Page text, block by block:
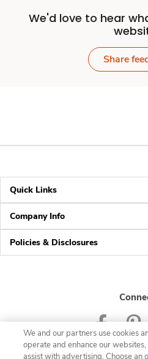
We'd love to hear
Share
Quick Links
Company Info
Policies & Disclosures
We and our partners use cookies
operate and enhance our
assist with advertising. Choose an